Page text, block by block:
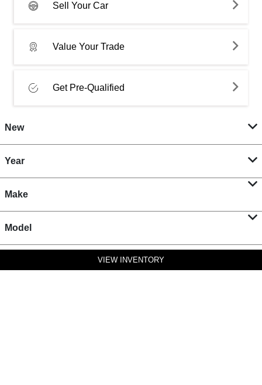
Sell Your Car
Value Your Trade
Get Pre-Qualified
New
Year
Make
Model
VIEW INVENTORY